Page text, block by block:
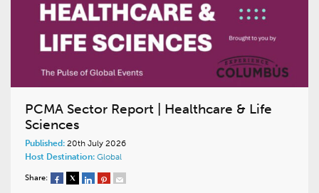
PCMA Sector Report | Healthcare & Life
Sciences
Published: 20th July 2026
Host Destination: Global
Share: